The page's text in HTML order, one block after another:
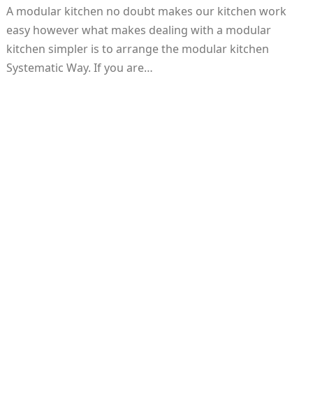
A modular kitchen no doubt makes our kitchen work
easy however what makes dealing with a modular
kitchen simpler is to arrange the modular kitchen
Systematic Way. If you are…